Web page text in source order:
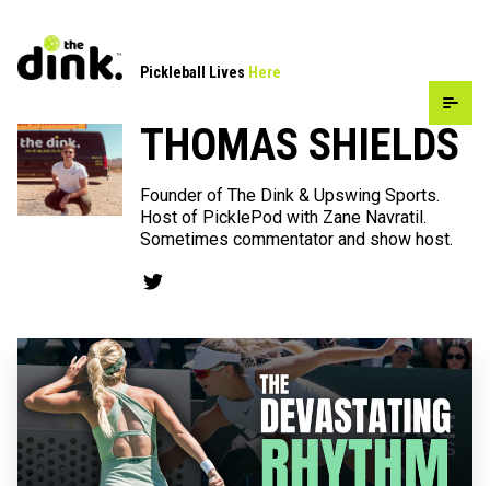
Pickleball Lives Here
THOMAS SHIELDS
Founder of The Dink & Upswing Sports.
Host of PicklePod with Zane Navratil.
Sometimes commentator and show host.